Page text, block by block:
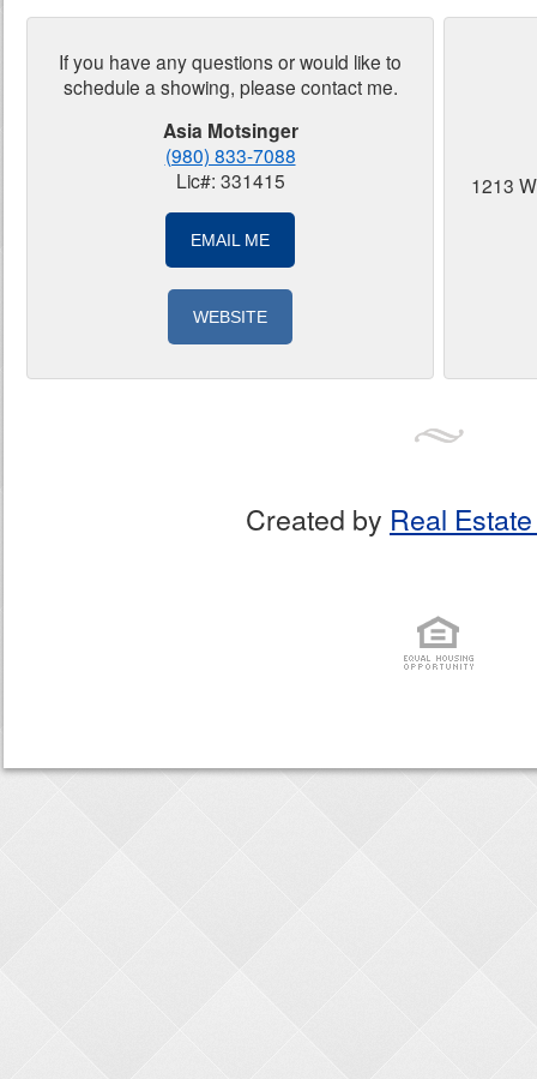
If you have any questions or would like to
schedule a showing, please contact me.
Asia Motsinger
(980) 833-7088
Lic#: 331415
EMAIL ME
WEBSITE
1213
Created by Real